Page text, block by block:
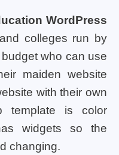
WordPress
colleges run by
who can use
maiden website
with their own
template is color
widgets so the
changing.